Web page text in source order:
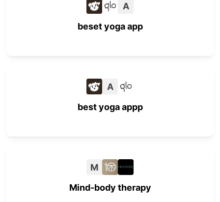
A
beset yoga app
A
best yoga appp
M
Mind-body therapy